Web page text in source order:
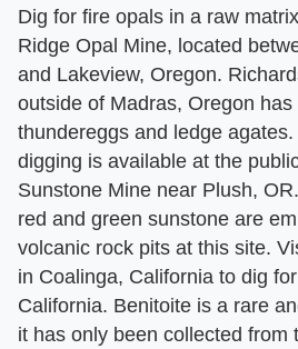
Dig for fire opals in a raw
Ridge Opal Mine, located
and Lakeview, Oregon.
outside of Madras, Oregon
thundereggs and ledge
digging is available at the
Sunstone Mine near Plush,
red and green sunstone are
volcanic rock pits at this site.
in Coalinga, California to dig
California. Benitoite is a rare
it has only been collected from